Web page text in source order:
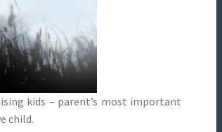
kids – parent’s most important
child.